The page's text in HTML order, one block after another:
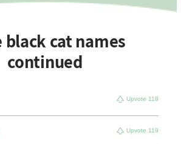
black cat names
continued
Upvote 119
Upvote 119